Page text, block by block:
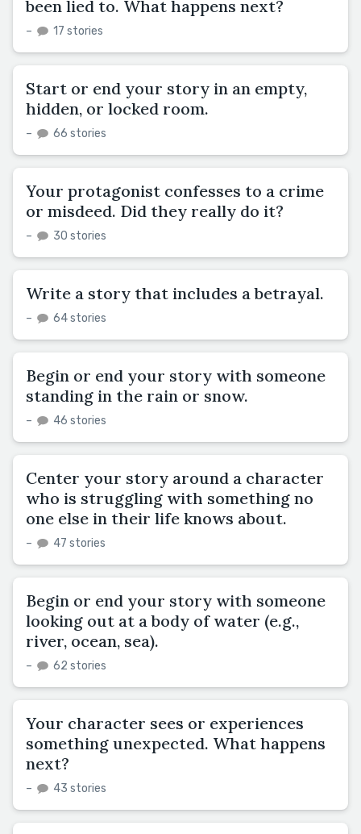
been lied to. What happens next?
– 17 stories
Start or end your story in an empty,
hidden, or locked room.
– 66 stories
Your protagonist confesses to a crime
or misdeed. Did they really do it?
– 30 stories
Write a story that includes a betrayal.
– 64 stories
Begin or end your story with someone
standing in the rain or snow.
– 46 stories
Center your story around a character
who is struggling with something no
one else in their life knows about.
– 47 stories
Begin or end your story with someone
looking out at a body of water (e.g.,
river, ocean, sea).
– 62 stories
Your character sees or experiences
something unexpected. What happens
next?
– 43 stories